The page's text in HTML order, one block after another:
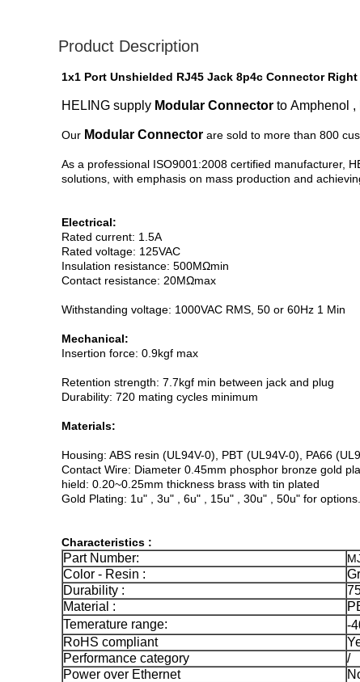
Product Description
1x1 Port Unshielded RJ45 Jack 8p4c Connector Right
HELING supply Modular Connector to Amphenol ,
Our Modular Connector are sold to more than 800
As a professional ISO9001:2008 certified manufacturer,
solutions, with emphasis on mass production and
Electrical:
Rated current: 1.5A
Rated voltage: 125VAC
Insulation resistance: 500MΩmin
Contact resistance: 20MΩmax
Withstanding voltage: 1000VAC RMS, 50 or 60Hz 1 Min
Mechanical:
Insertion force: 0.9kgf max
Retention strength: 7.7kgf min between jack and plug
Durability: 720 mating cycles minimum
Materials:
Housing: ABS resin (UL94V-0), PBT (UL94V-0), PA66
Contact Wire: Diameter 0.45mm phosphor bronze gold
hield: 0.20~0.25mm thickness brass with tin plated
Gold Plating: 1u" , 3u" , 6u" , 15u" , 30u" , 50u" for options.
Characteristics :
Part Number:
Color - Resin :
Durability :
Material :
Temerature range:
-
RoHS compliant
Performance category
/
Power over Ethernet